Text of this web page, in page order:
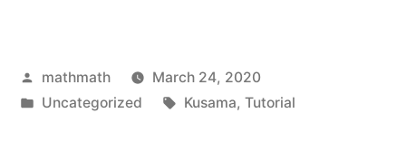
Posted
by
mathmath
March 24, 2020
Posted
Uncategorized Tags:
Kusama, Tutorial